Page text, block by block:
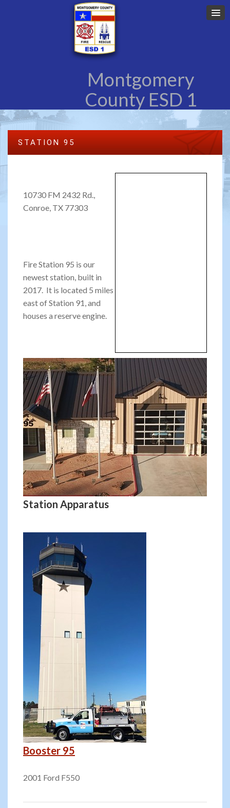
Montgomery
County ESD 1
STATION 95
10730 FM 2432 Rd.,
Conroe, TX 77303
Fire Station 95 is our
newest station, built in
2017. It is located 5 miles
east of Station 91, and
houses a reserve engine.
Station Apparatus
Booster 95
2001 Ford F550